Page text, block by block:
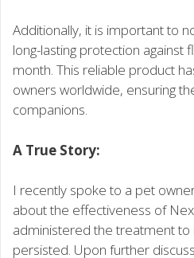
Additionally, it is important to
long-lasting protection against
month. This reliable product
owners worldwide, ensuring
companions.
A True Story:
I recently spoke to a pet
about the effectiveness of
administered the treatment to
persisted. Upon further